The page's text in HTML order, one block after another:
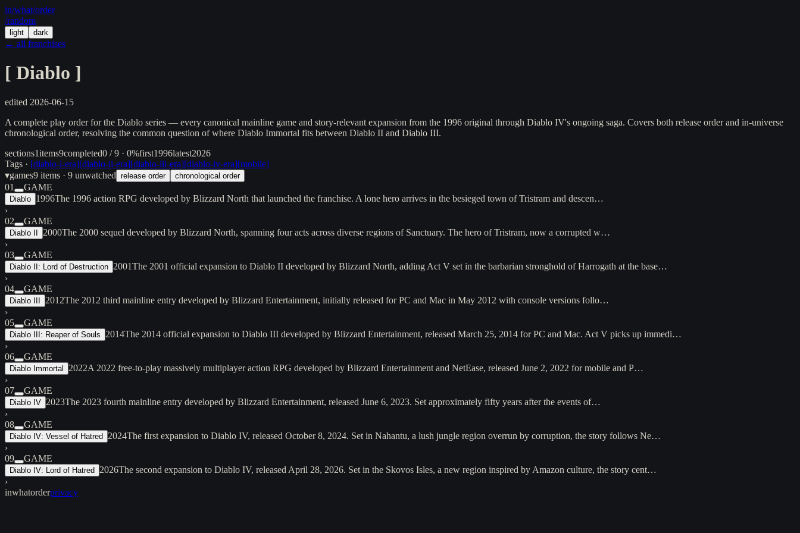
in/what/order
/random
light dark
← all franchises
[ Diablo ]
edited 2026-06-15
A complete play order for the Diablo series — every canonical mainline game and story-relevant expansion from the 1996 original through Diablo IV's ongoing saga. Covers both release order and in-universe
chronological order, resolving the common question of where Diablo Immortal fits between Diablo II and Diablo III.
sections1items9completed0 / 9 · 0%first1996latest2026
Tags · [diablo-i-era][diablo-ii-era][diablo-iii-era][diablo-iv-era][mobile]
▾games9 items · 9 unwatched release order chronological order
01 GAME
Diablo 1996The 1996 action RPG developed by Blizzard North that launched the franchise. A lone hero arrives in the besieged town of Tristram and descen…
›
02
GAME
Diablo II 2000The 2000 sequel developed by Blizzard North, spanning four acts across diverse regions of Sanctuary. The hero of Tristram, now a corrupted w…
›
03
GAME
Diablo II: Lord of Destruction 2001The 2001 official expansion to Diablo II developed by Blizzard North, adding Act V set in the barbarian stronghold of Harrogath at the base…
›
04
GAME
Diablo III 2012The 2012 third mainline entry developed by Blizzard Entertainment, initially released for PC and Mac in May 2012 with console versions follo…
›
05
GAME
Diablo III: Reaper of Souls 2014The 2014 official expansion to Diablo III developed by Blizzard Entertainment, released March 25, 2014 for PC and Mac. Act V picks up immedi…
›
06
GAME
Diablo Immortal 2022A 2022 free-to-play massively multiplayer action RPG developed by Blizzard Entertainment and NetEase, released June 2, 2022 for mobile and P…
›
07
GAME
Diablo IV 2023The 2023 fourth mainline entry developed by Blizzard Entertainment, released June 6, 2023. Set approximately fifty years after the events of…
›
08
GAME
Diablo IV: Vessel of Hatred 2024The first expansion to Diablo IV, released October 8, 2024. Set in Nahantu, a lush jungle region overrun by corruption, the story follows Ne…
›
09
GAME
Diablo IV: Lord of Hatred 2026The second expansion to Diablo IV, released April 28, 2026. Set in the Skovos Isles, a new region inspired by Amazon culture, the story cent…
›
inwhatorderprivacy